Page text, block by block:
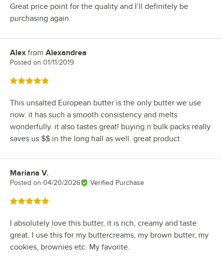
Great price point for the quality and I’ll definitely be
purchasing again.
Review by
Alex from Alexandrea
Posted on 01/11/2019
Rated 5 out of 5 stars
This unsalted European butter is the only butter we use
now. it has such a smooth consistency and melts
wonderfully. it also tastes great! buying n bulk packs really
saves us $$ in the long hall as well. great product
Review by
Mariana V.
Posted on 04/20/2026 Verified Purchase
Rated 5 out of 5 stars
I absolutely love this butter, it is rich, creamy and taste
great. I use this for my buttercreams, my brown butter, my
cookies, brownies etc. My favorite.